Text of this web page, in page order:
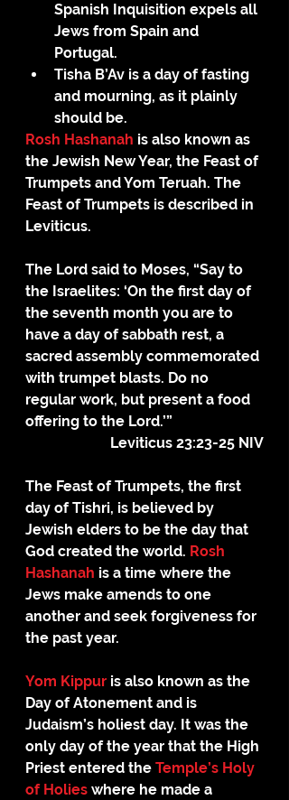
Spanish Inquisition expels all
Jews from Spain and
Portugal.
Tisha B’Av is a day of fasting
and mourning, as it plainly
should be.
Rosh Hashanah is also known as
the Jewish New Year, the Feast of
Trumpets and Yom Teruah. The
Feast of Trumpets is described in
Leviticus.
The Lord said to Moses, “Say to
the Israelites: ‘On the first day of
the seventh month you are to
have a day of sabbath rest, a
sacred assembly commemorated
with trumpet blasts. Do no
regular work, but present a food
offering to the Lord.’”
Leviticus 23:23-25 NIV
The Feast of Trumpets, the first
day of Tishri, is believed by
Jewish elders to be the day that
God created the world. Rosh
Hashanah is a time where the
Jews make amends to one
another and seek forgiveness for
the past year.
Yom Kippur is also known as the
Day of Atonement and is
Judaism’s holiest day. It was the
only day of the year that the High
Priest entered the Temple’s Holy
of Holies where he made a